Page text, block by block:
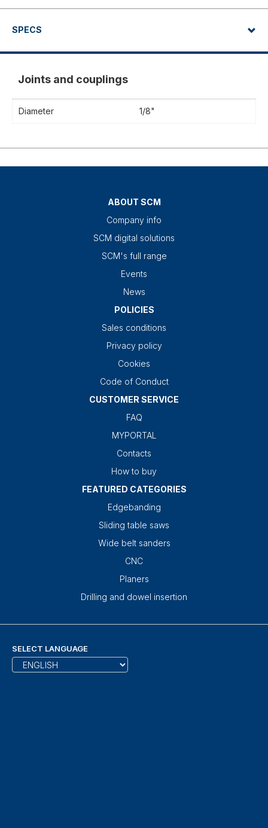
SPECS
Joints and couplings
Diameter 1/8"
ABOUT SCM
Company info
SCM digital solutions
SCM's full range
Events
News
POLICIES
Sales conditions
Privacy policy
Cookies
Code of Conduct
CUSTOMER SERVICE
FAQ
MYPORTAL
Contacts
How to buy
FEATURED CATEGORIES
Edgebanding
Sliding table saws
Wide belt sanders
CNC
Planers
Drilling and dowel insertion
SELECT LANGUAGE